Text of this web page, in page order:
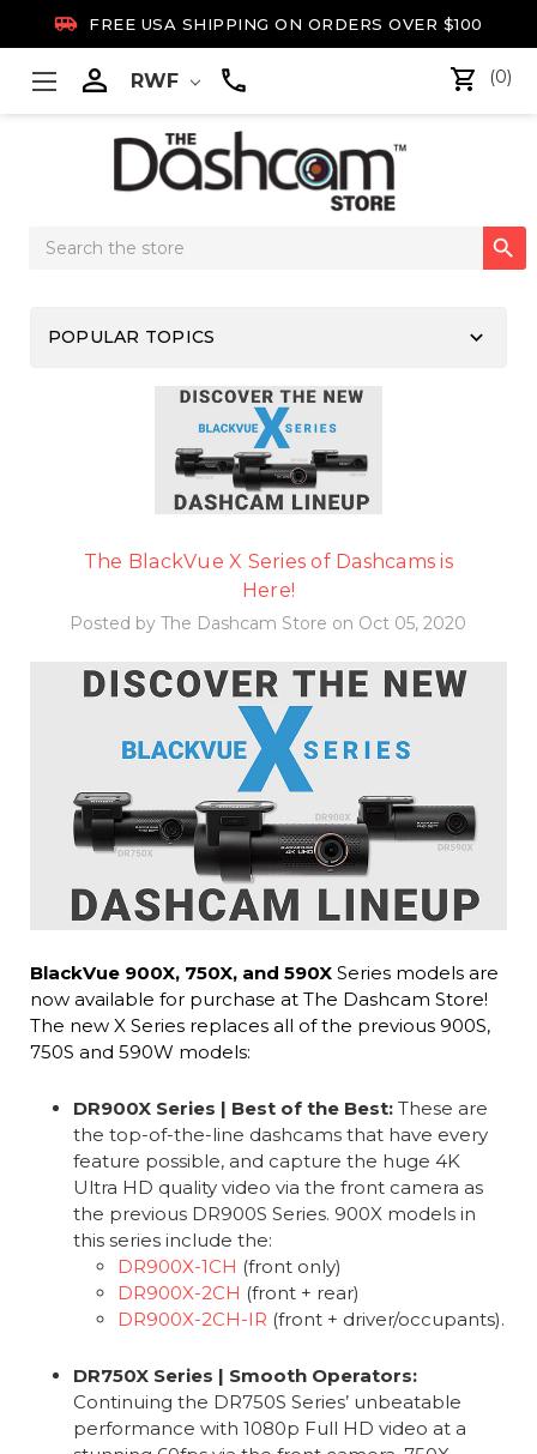
 FREE USA SHIPPING ON ORDERS OVER $100
 RWF (0)
Search

POPULAR TOPICS keyboard_arrow_down
The BlackVue X Series of Dashcams is
Here!
Posted by The Dashcam Store on Oct 05, 2020
BlackVue 900X, 750X, and 590XSeries models are
now available for purchase at The Dashcam Store!
The new X Series replaces all of the previous 900S,
750S and 590W models:
DR900X Series | Best of the Best: These are
the top-of-the-line dashcams that have every
feature possible, and capture the huge 4K
Ultra HD quality video via the front camera as
the previous DR900S Series. 900X models in
this series include the:
DR900X-1CH (front only)
DR900X-2CH (front + rear)
DR900X-2CH-IR (front + driver/occupants).
DR750X Series | Smooth Operators:
Continuing the DR750S Series’ unbeatable
performance with 1080p Full HD video at a